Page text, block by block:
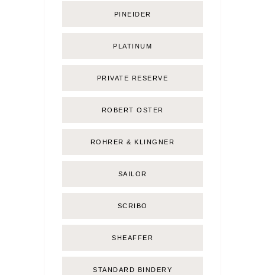
PINEIDER
PLATINUM
PRIVATE RESERVE
ROBERT OSTER
ROHRER & KLINGNER
SAILOR
SCRIBO
SHEAFFER
STANDARD BINDERY